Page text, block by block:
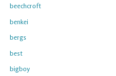
beechcroft
benkei
bergs
best
bigboy